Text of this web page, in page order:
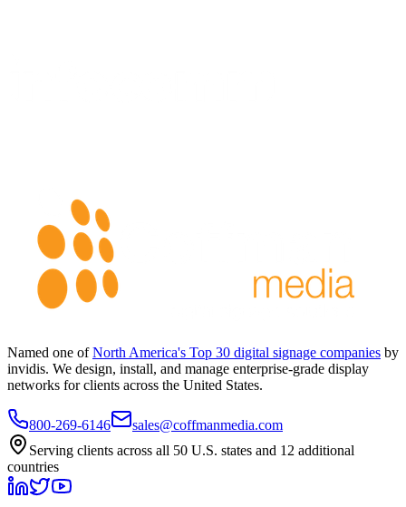
Named one of North America's Top 30 digital signage companies by
invidis. We design, install, and manage enterprise-grade display
networks for clients across the United States.
800-269-6146
sales@coffmanmedia.com
Serving clients across all 50 U.S. states and 12 additional
countries